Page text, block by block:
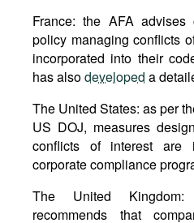
France: the AFA
policy managing conflicts
incorporated into their
has alsodeveloped a
The United States: as per
US DOJ, measures
conflicts of interest are
corporate compliance
The United
recommends that